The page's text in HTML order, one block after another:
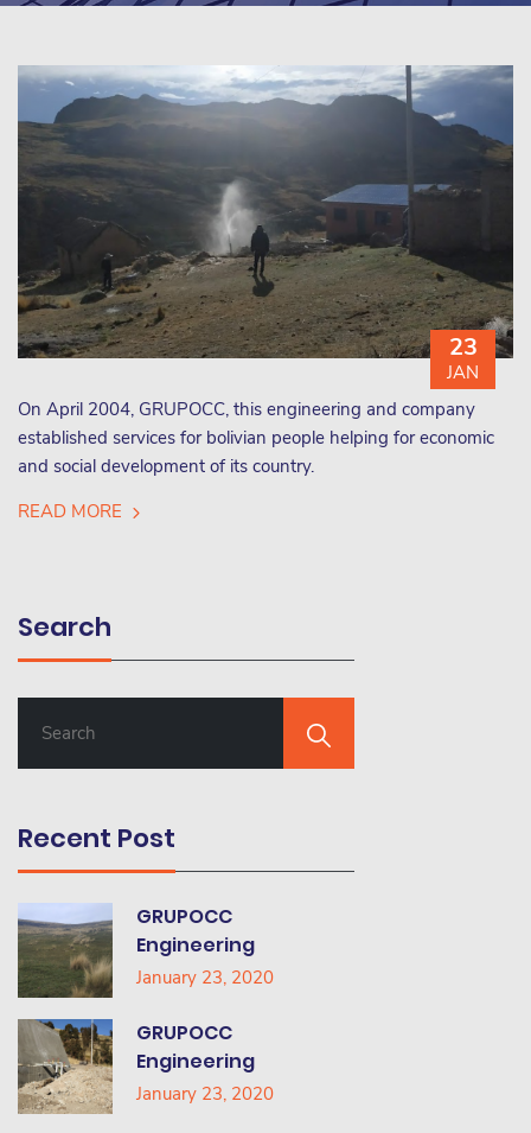
23
JAN
On April 2004, GRUPOCC, this engineering and company
established services for bolivian people helping for economic
and social development of its country.
READ MORE
Search
H
F
R
:
Recent Post
GRUPOCC
Engineering
January 23, 2020
GRUPOCC
Engineering
January 23, 2020